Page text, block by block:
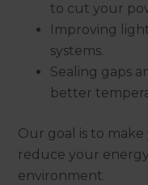
to cut your
Improving
systems.
Sealing gaps
better
Our goal is to
reduce your
environment.